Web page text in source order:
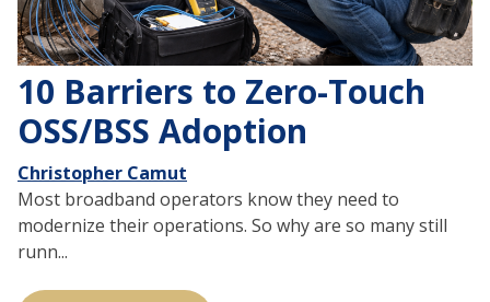
10 Barriers to Zero-Touch
OSS/BSS Adoption
Christopher Camut
Most broadband operators know they need to
modernize their operations. So why are so many still
runn...